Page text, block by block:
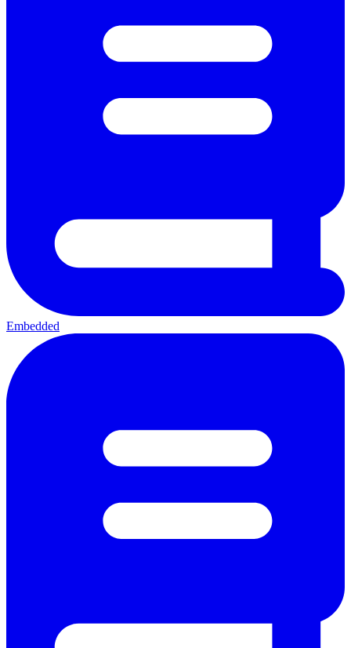
Embedded